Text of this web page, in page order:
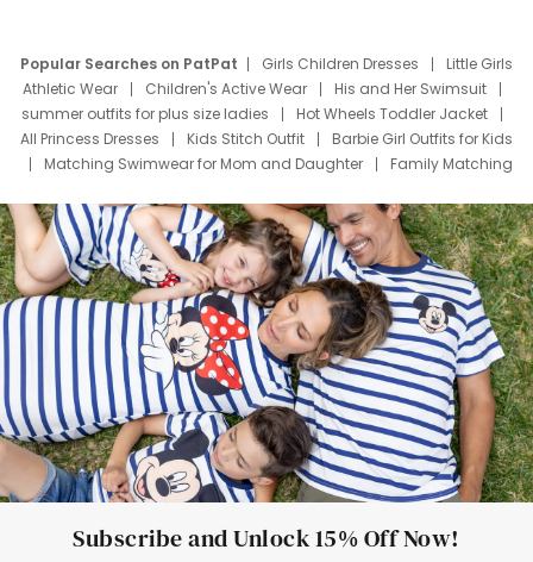
Popular Searches on PatPat Girls Children Dresses
Little Girls
Athletic Wear
Children's Active Wear
His and Her Swimsuit
summer outfits for plus size ladies
Hot Wheels Toddler Jacket
All Princess Dresses
Kids Stitch Outfit
Barbie Girl Outfits for Kids
Matching Swimwear for Mom and Daughter
Family Matching
Deals
Father Son Thanksgiving Shirts
Dress Set for Family
Mom Mini Dress
Black Father T Shirts
Stitch Clothing Girls
Elsa Frozen Dresses
Cruise Oitfits
Subscribe and Unlock 15% Off Now!